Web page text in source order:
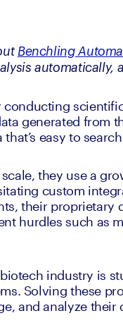
Benchling
automatically,
conducting
generated from
easy to
scale, they use a
custom
their proprietary
hurdles such as
industry is
Solving these
and analyze their